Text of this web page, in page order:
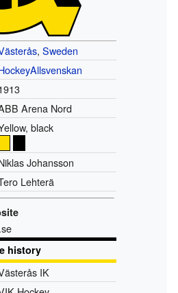
, Sweden
Arena Nord
black
Johansson
Lehterä
history
IK